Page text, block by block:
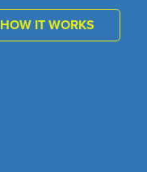
HOW IT WORKS